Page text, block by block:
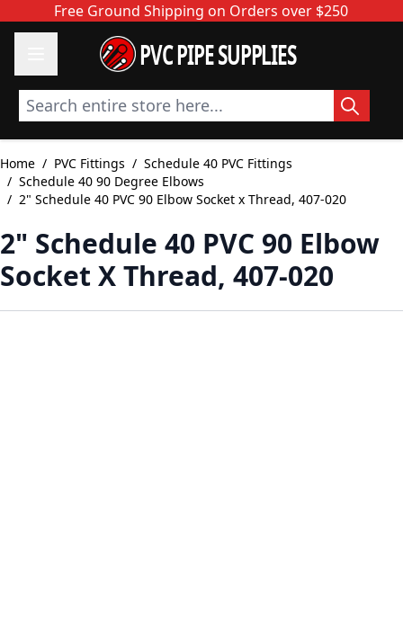
Skip to ContentFree Ground Shipping on Orders over $250
PVC PIPE SUPPLIES
Search entire store here...
Home / PVC Fittings / Schedule 40 PVC Fittings
/ Schedule 40 90 Degree Elbows
/ 2" Schedule 40 PVC 90 Elbow Socket x Thread, 407-020
2" Schedule 40 PVC 90 Elbow
Socket X Thread, 407-020